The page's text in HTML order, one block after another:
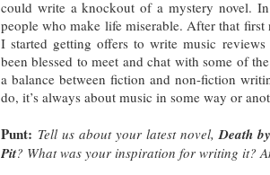
could write a knockout of a mystery novel.
people who make life miserable. After that first
I started getting offers to write music
been blessed to meet and chat with some of
a balance between fiction and non-fiction
do, it’s always about music in some way or
Punt: Tell us about your latest novel,Death
Pit? What was your inspiration for writing it?